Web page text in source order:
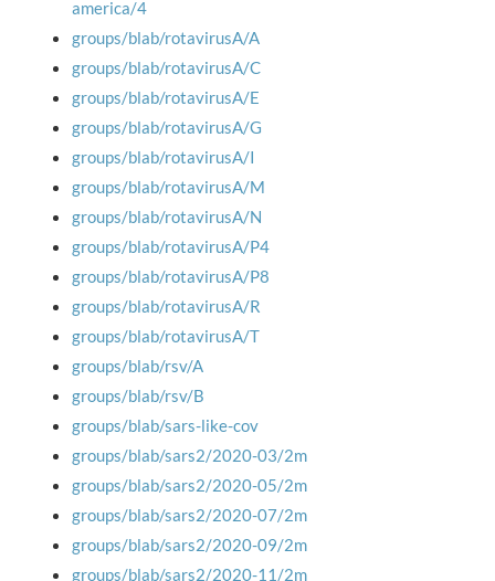
america/4
groups/blab/rotavirusA/A
groups/blab/rotavirusA/C
groups/blab/rotavirusA/E
groups/blab/rotavirusA/G
groups/blab/rotavirusA/I
groups/blab/rotavirusA/M
groups/blab/rotavirusA/N
groups/blab/rotavirusA/P4
groups/blab/rotavirusA/P8
groups/blab/rotavirusA/R
groups/blab/rotavirusA/T
groups/blab/rsv/A
groups/blab/rsv/B
groups/blab/sars-like-cov
groups/blab/sars2/2020-03/2m
groups/blab/sars2/2020-05/2m
groups/blab/sars2/2020-07/2m
groups/blab/sars2/2020-09/2m
groups/blab/sars2/2020-11/2m